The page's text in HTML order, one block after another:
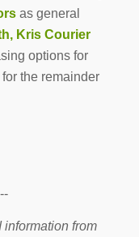
as general
Kris Courier
options for
the remainder
information from